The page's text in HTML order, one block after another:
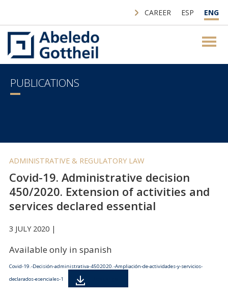
CAREER ESP ENG
PUBLICATIONS
ADMINISTRATIVE & REGULATORY LAW
Covid-19. Administrative decision
450/2020. Extension of activities and
services declared essential
3 JULY 2020 |
Available only in spanish
Covid-19.-Decisión-administrativa-4502020.-Ampliación-de-actividades-y-servicios-
declarados-esenciales-1